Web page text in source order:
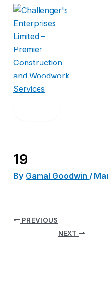
Skip
content
19
By Gamal Goodwin /
PREVIOUS
NEXT